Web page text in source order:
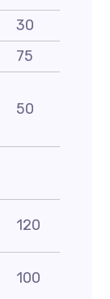
30
75
50
120
100